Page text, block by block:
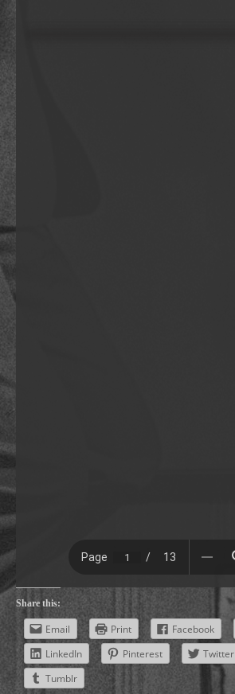
Share this:
Email Print Facebook
LinkedIn
Pinterest Twitter
Tumblr